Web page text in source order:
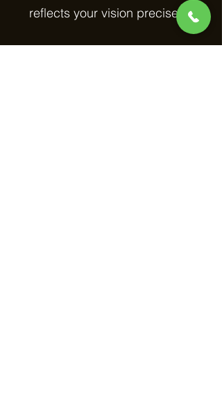
reflects your vision precisely.